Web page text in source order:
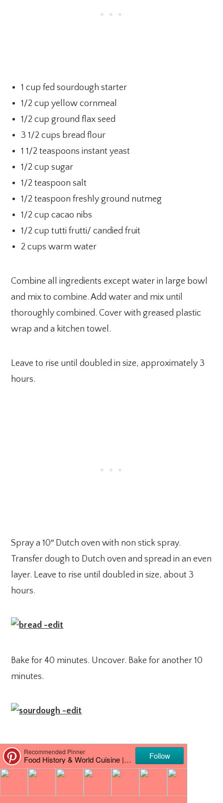
1 cup fed sourdough starter
1/2 cup yellow cornmeal
1/2 cup ground flax seed
3 1/2 cups bread flour
1 1/2 teaspoons instant yeast
1/2 cup sugar
1/2 teaspoon salt
1/2 teaspoon freshly ground nutmeg
1/2 cup cacao nibs
1/2 cup tutti frutti/ candied fruit
2 cups warm water
Combine all ingredients except water in large bowl
and mix to combine. Add water and mix until
thoroughly combined. Cover with greased plastic
wrap and a kitchen towel.
Leave to rise until doubled in size, approximately 3
hours.
Spray a 10″ Dutch oven with non stick spray.
Transfer dough to Dutch oven and spread in an even
layer. Leave to rise until doubled in size, about 3
hours.
Bake for 40 minutes. Uncover. Bake for another 10
minutes.